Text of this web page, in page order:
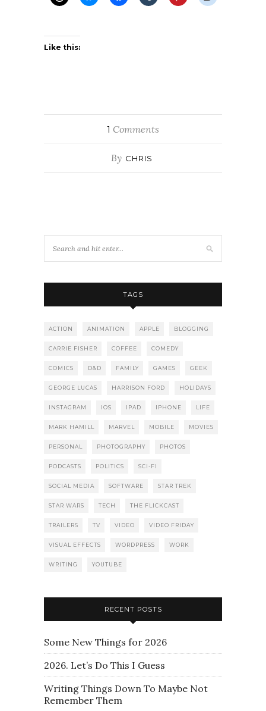
Like this:
1 Comments
By CHRIS
TAGS
ACTION ANIMATION APPLE BLOGGING
CARRIE FISHER COFFEE COMEDY
COMICS D&D FAMILY GAMES GEEK
GEORGE LUCAS HARRISON FORD HOLIDAYS
INSTAGRAM IOS IPAD IPHONE LIFE
MARK HAMILL MARVEL MOBILE MOVIES
PERSONAL PHOTOGRAPHY PHOTOS
PODCASTS POLITICS SCI-FI
SOCIAL MEDIA SOFTWARE STAR TREK
STAR WARS TECH THE FLICKCAST
TRAILERS TV VIDEO VIDEO FRIDAY
VISUAL EFFECTS WORDPRESS WORK
WRITING YOUTUBE
RECENT POSTS
Some New Things for 2026
2026. Let’s Do This I Guess
Writing Things Down To Maybe Not
Remember Them